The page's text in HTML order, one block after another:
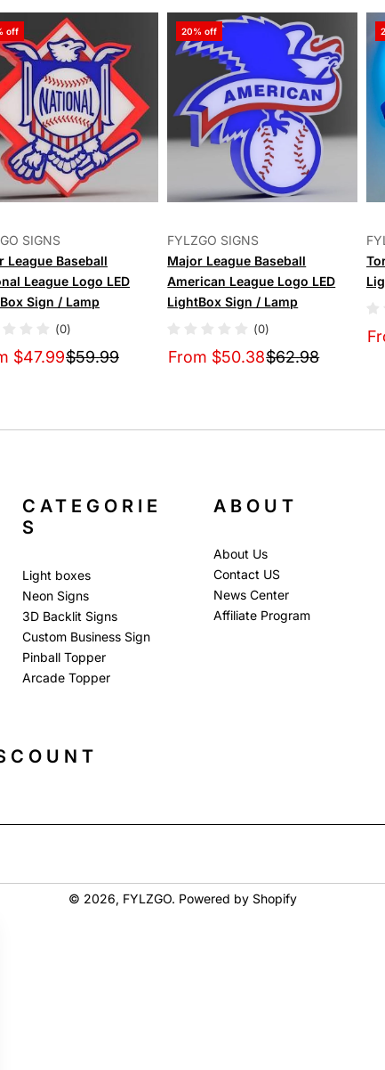
off
SIGNS
League Baseball
League Logo LED
Sign / Lamp
(0)
$47.99$59.99
20% off
FYLZGO SIGNS
Major League Baseball
American League Logo LED
LightBox Sign / Lamp
(0)
From $50.38$62.98
CATEGORIE
S
Light boxes
Neon Signs
3D Backlit Signs
Custom Business Sign
Pinball Topper
Arcade Topper
ABOUT
About Us
Contact US
News Center
Affiliate Program
© 2026, FYLZGO. Powered by Shopify